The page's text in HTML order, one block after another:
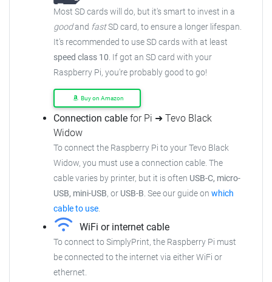
Most SD cards will do, but it's smart to invest in a
goodand fastSD card, to ensure a longer lifespan.
It's recommended to use SD cards with at least
speed class 10. If got an SD card with your
Raspberry Pi, you're probably good to go!
Buy on Amazon
Connection cable for Pi ➜ Tevo Black
Widow
To connect the Raspberry Pi to your Tevo Black
Widow, you must use a connection cable. The
cable varies by printer, but it is often USB-C, micro-
USB, mini-USB, or USB-B. See our guide on which
cable to use.
WiFi or internet cable
To connect to SimplyPrint, the Raspberry Pi must
be connected to the internet via either WiFi or
ethernet.